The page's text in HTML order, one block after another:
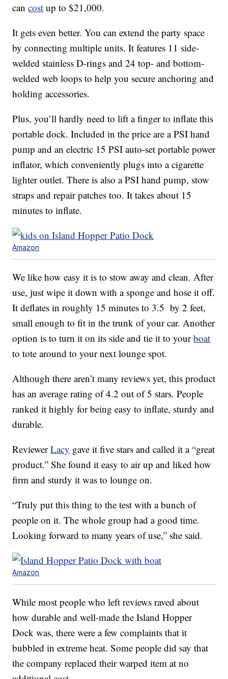
cancost up to $21,000.
It gets even better. You can extend the party space
by connecting multiple units. It features 11 side-
welded stainless D-rings and 24 top- and bottom-
welded web loops to help you secure anchoring and
holding accessories.
Plus, you’ll hardly need to lift a finger to inflate this
portable dock. Included in the price are a PSI hand
pump and an electric 15 PSI auto-set portable power
inflator, which conveniently plugs into a cigarette
lighter outlet. There is also a PSI hand pump, stow
straps and repair patches too. It takes about 15
minutes to inflate.
Amazon
We like how easy it is to stow away and clean. After
use, just wipe it down with a sponge and hose it off.
It deflates in roughly 15 minutes to 3.5 by 2 feet,
small enough to fit in the trunk of your car. Another
option is to turn it on its side and tie it to yourboat
to tote around to your next lounge spot.
Although there aren’t many reviews yet, this product
has an average rating of 4.2 out of 5 stars. People
ranked it highly for being easy to inflate, sturdy and
durable.
ReviewerLacy gave it five stars and called it a “great
product.” She found it easy to air up and liked how
firm and sturdy it was to lounge on.
“Truly put this thing to the test with a bunch of
people on it. The whole group had a good time.
Looking forward to many years of use,” she said.
Amazon
While most people who left reviews raved about
how durable and well-made the Island Hopper
Dock was, there were a few complaints that it
bubbled in extreme heat. Some people did say that
the company replaced their warped item at no